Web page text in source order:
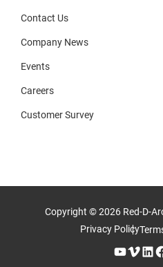
Contact Us
Company News
Events
Careers
Customer Survey
Copyright © 2026 Red-D-
Privacy Policy
YouTube Vimeo LinkedIn Facebook